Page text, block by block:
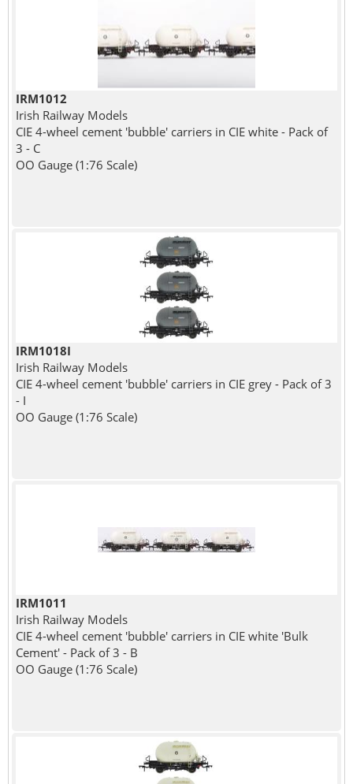
IRM1012
Irish Railway Models
CIE 4-wheel cement 'bubble' carriers in CIE white - Pack of
3 - C
OO Gauge (1:76 Scale)
IRM1018I
Irish Railway Models
CIE 4-wheel cement 'bubble' carriers in CIE grey - Pack of 3
- I
OO Gauge (1:76 Scale)
IRM1011
Irish Railway Models
CIE 4-wheel cement 'bubble' carriers in CIE white 'Bulk
Cement' - Pack of 3 - B
OO Gauge (1:76 Scale)